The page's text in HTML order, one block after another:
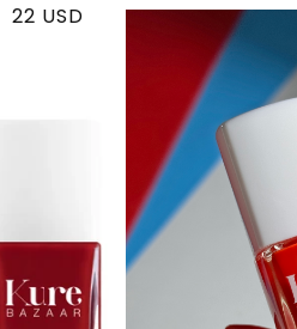
Regular
22 USD